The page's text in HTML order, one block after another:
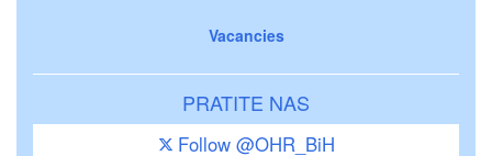
Vacancies
PRATITE NAS
Follow @OHR_BiH